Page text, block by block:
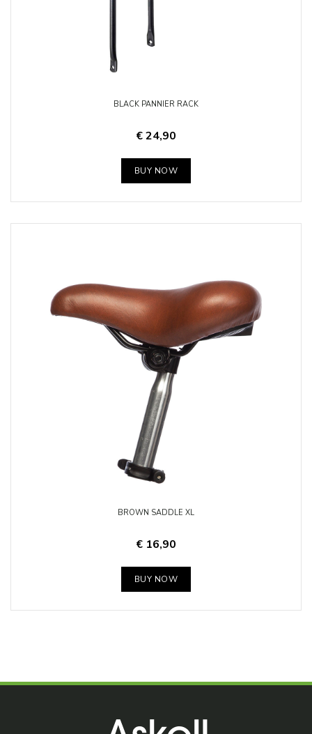
BLACK PANNIER RACK
€ 24,90
BUY NOW
BROWN SADDLE XL
€ 16,90
BUY NOW